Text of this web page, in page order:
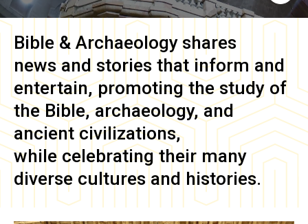
Bible & Archaeology shares
news and stories that inform and
entertain, promoting the study of
the Bible, archaeology, and
ancient civilizations,
while celebrating their many
diverse cultures and histories.